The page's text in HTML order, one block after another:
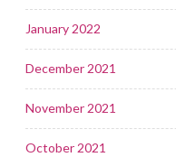
January 2022
December 2021
November 2021
October 2021